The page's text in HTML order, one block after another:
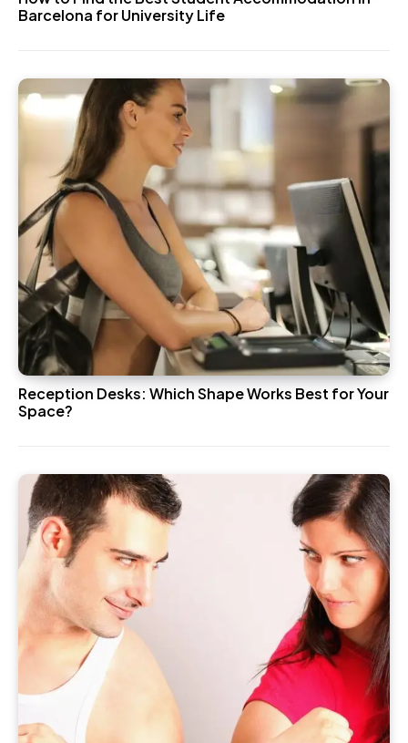
Barcelona for University Life
Reception Desks: Which Shape Works Best for Your
Space?